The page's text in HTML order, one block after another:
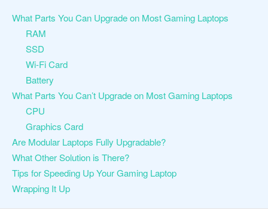
What Parts You Can Upgrade on Most Gaming Laptops
RAM
SSD
Wi-Fi Card
Battery
What Parts You Can’t Upgrade on Most Gaming Laptops
CPU
Graphics Card
Are Modular Laptops Fully Upgradable?
What Other Solution is There?
Tips for Speeding Up Your Gaming Laptop
Wrapping It Up